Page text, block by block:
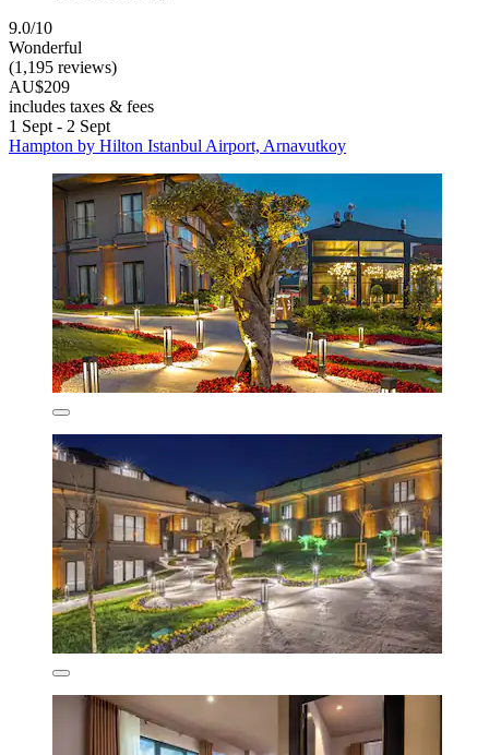
9.0/10
Wonderful
(1,195 reviews)
AU$209
includes taxes & fees
1 Sept - 2 Sept
Hampton by Hilton Istanbul Airport, Arnavutkoy